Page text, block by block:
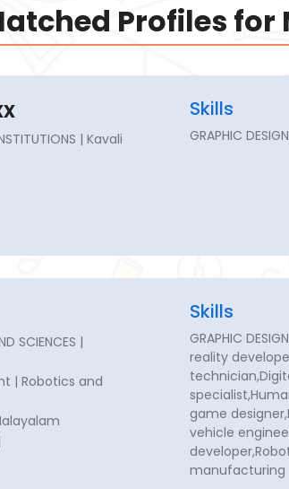
Profiles for
| Kavali
Skills
GRAPHIC
SCIENCES |
| Robotics and
Skills
GRAPHIC
reality
game
vehicle
manufacturing